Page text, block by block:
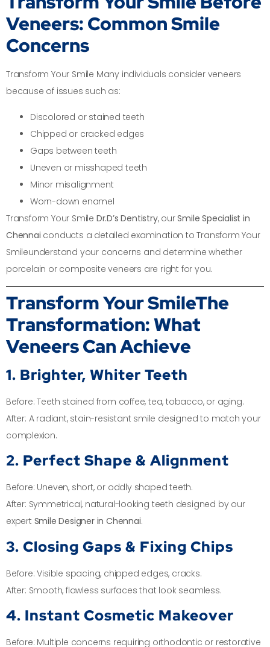
Veneers: Common Smile
Concerns
Transform Your Smile Many individuals consider veneers
because of issues such as:
Discolored or stained teeth
Chipped or cracked edges
Gaps between teeth
Uneven or misshaped teeth
Minor misalignment
Worn-down enamel
Transform Your Smile Dr.D’s Dentistry, ourSmile Specialist in
Chennai conducts a detailed examination to Transform Your
Smileunderstand your concerns and determine whether
porcelain or composite veneers are right for you.
Transform Your SmileThe
Transformation: What
Veneers Can Achieve
1. Brighter, Whiter Teeth
Before: Teeth stained from coffee, tea, tobacco, or aging.
After: A radiant, stain-resistant smile designed to match your
complexion.
2. Perfect Shape & Alignment
Before: Uneven, short, or oddly shaped teeth.
After: Symmetrical, natural-looking teeth designed by our
expert Smile Designer in Chennai.
3. Closing Gaps & Fixing Chips
Before: Visible spacing, chipped edges, cracks.
After: Smooth, flawless surfaces that look seamless.
4. Instant Cosmetic Makeover
Before: Multiple concerns requiring orthodontic or restorative